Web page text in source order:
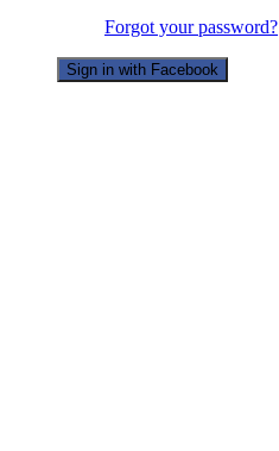
Forgot your password?
Sign in with Facebook